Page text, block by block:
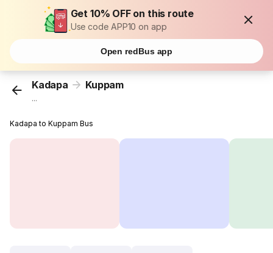
Get 10% OFF on this route
Use code APP10 on app
Open redBus app
Kadapa Kuppam
...
Kadapa to Kuppam Bus